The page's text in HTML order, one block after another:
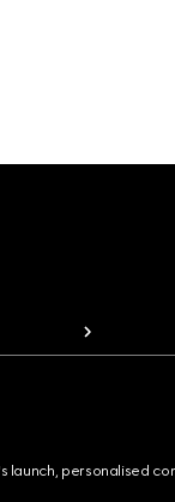
launch, personalised